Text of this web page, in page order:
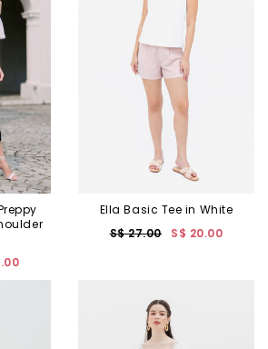
Ella Basic Tee in White
S$ 27.00
S$ 20.00